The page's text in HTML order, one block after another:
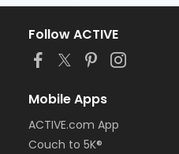
Follow ACTIVE
Mobile Apps
ACTIVE.com App
Couch to 5K®